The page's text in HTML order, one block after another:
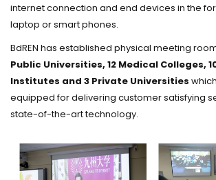
internet connection and end devices in the
laptop or smart phones.
BdREN has established physical meeting
Public Universities, 12 Medical Colleges,
Institutes and 3 Private Universities
equipped for delivering customer satisfying
state-of-the-art technology.